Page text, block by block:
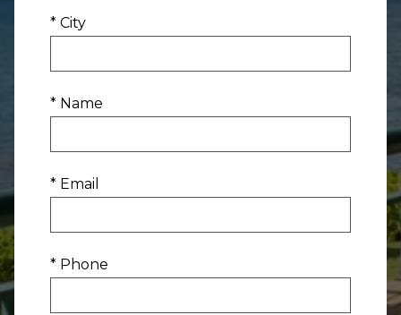
* City
* Name
* Email
* Phone